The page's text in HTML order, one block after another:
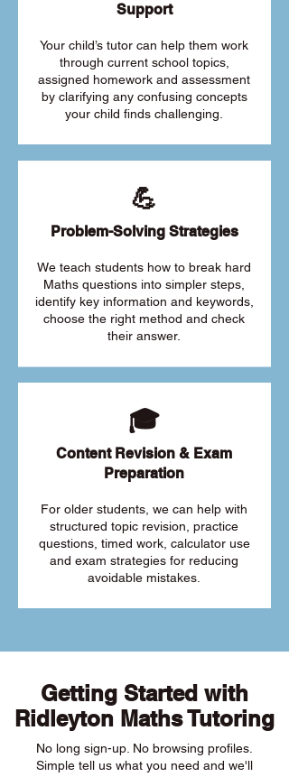
Support
Your child’s tutor can help them work
through current school topics,
assigned homework and assessment
by clarifying any confusing concepts
your child finds challenging.
💪
Problem-Solving Strategies
We teach students how to break hard
Maths questions into simpler steps,
identify key information and keywords,
choose the right method and check
their answer.
🎓
Content Revision & Exam
Preparation
For older students, we can help with
structured topic revision, practice
questions, timed work, calculator use
and exam strategies for reducing
avoidable mistakes.
Getting Started with
Ridleyton Maths Tutoring
No long sign-up. No browsing profiles.
Simple tell us what you need and we'll